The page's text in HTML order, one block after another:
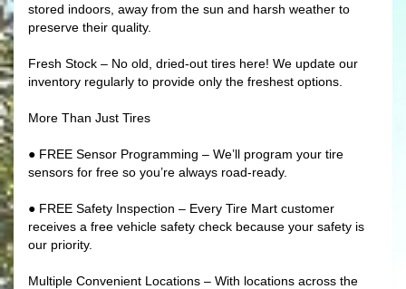
stored indoors, away from the sun and harsh weather to
preserve their quality.
Fresh Stock – No old, dried-out tires here! We update our
inventory regularly to provide only the freshest options.
More Than Just Tires
● FREE Sensor Programming – We’ll program your tire
sensors for free so you’re always road-ready.
● FREE Safety Inspection – Every Tire Mart customer
receives a free vehicle safety check because your safety is
our priority.
Multiple Convenient Locations – With locations across the